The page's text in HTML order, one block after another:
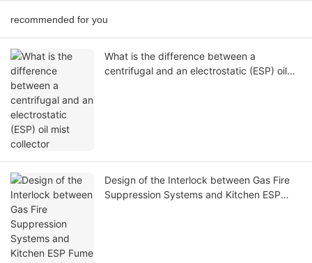
recommended for you
What is the difference between a
centrifugal and an electrostatic (ESP) oil
Design of the Interlock between Gas Fire
Suppression Systems and Kitchen ESP